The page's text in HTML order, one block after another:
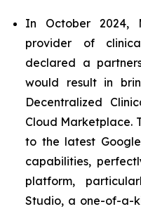
In October 2024,
provider of
declared a
would result in
Decentralized
Cloud Marketplace.
to the latest
capabilities,
platform,
Studio, a one-of-a-